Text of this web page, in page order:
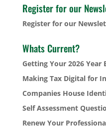
Register for our
Register for our
Whats Current?
Getting Your 2026 Year
Making Tax Digital for
Companies House
Self Assessment
Renew Your